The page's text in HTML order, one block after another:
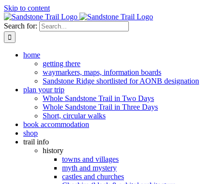
Skip to content
Search for:
home
getting there
waymarkers, maps, information boards
Sandstone Ridge shortlisted for AONB designation
plan your trip
Whole Sandstone Trail in Two Days
Whole Sandstone Trail in Three Days
Short, circular walks
book accommodation
shop
trail info
history
towns and villages
myth and mystery
castles and churches